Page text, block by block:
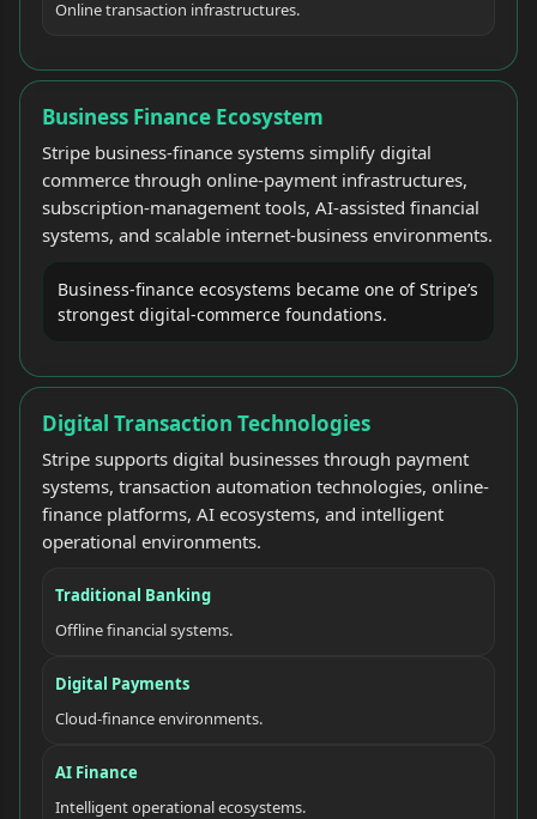
Online transaction infrastructures.
Business Finance Ecosystem
Stripe business-finance systems simplify digital
commerce through online-payment infrastructures,
subscription-management tools, AI-assisted financial
systems, and scalable internet-business environments.
Business-finance ecosystems became one of Stripe’s
strongest digital-commerce foundations.
Digital Transaction Technologies
Stripe supports digital businesses through payment
systems, transaction automation technologies, online-
finance platforms, AI ecosystems, and intelligent
operational environments.
Traditional Banking
Offline financial systems.
Digital Payments
Cloud-finance environments.
AI Finance
Intelligent operational ecosystems.